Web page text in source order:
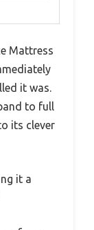
Mattress
it was.
to full
its clever
it a